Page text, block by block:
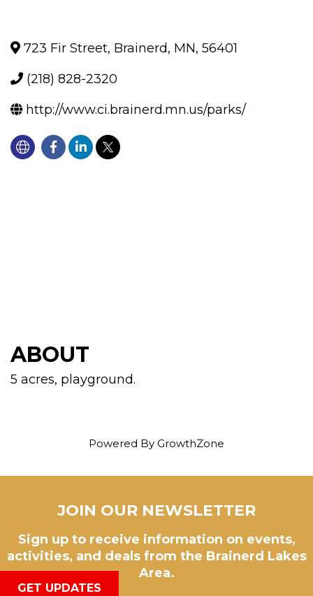
723 Fir Street, Brainerd, MN, 56401
(218) 828-2320
http://www.ci.brainerd.mn.us/parks/
ABOUT
5 acres, playground.
Powered By GrowthZone
JOIN OUR NEWSLETTER
Sign up to receive information on events,
activities, and deals from the Brainerd Lakes
Area.
GET UPDATES